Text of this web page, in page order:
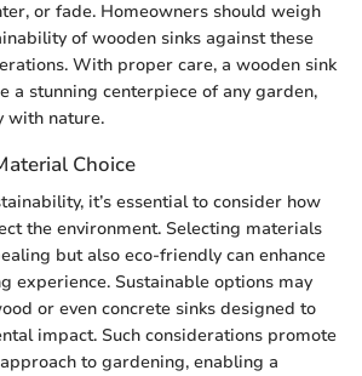
or fade. Homeowners should weigh
of wooden sinks against these
With proper care, a wooden sink
a stunning centerpiece of any garden,
with nature.
Choice
it’s essential to consider how
the environment. Selecting materials
but also eco-friendly can enhance
experience. Sustainable options may
or even concrete sinks designed to
impact. Such considerations promote
to gardening, enabling a